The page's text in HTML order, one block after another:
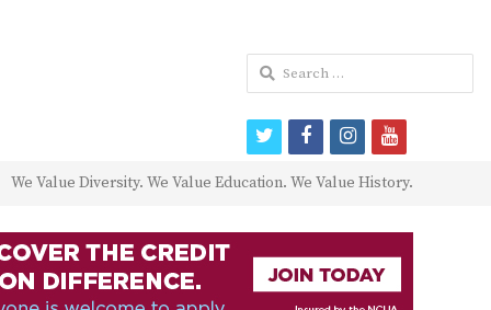
We Value Diversity. We Value Education. We Value History.
Search
for:
twitterfacebookinstagram
youtube